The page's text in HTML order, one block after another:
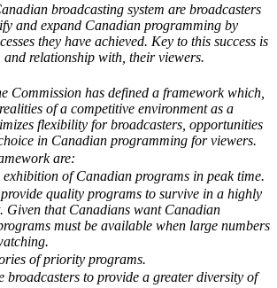
broadcasting system are broadcasters
and expand Canadian programming by
they have achieved. Key to this success is
relationship with, their viewers.
Commission has defined a framework which,
of a competitive environment as a
flexibility for broadcasters, opportunities
in Canadian programming for viewers.
are:
exhibition of Canadian programs in peak time.
quality programs to survive in a highly
Given that Canadians want Canadian
must be available when large numbers
of priority programs.
broadcasters to provide a greater diversity of